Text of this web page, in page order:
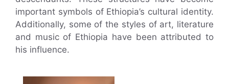
important symbols of Ethiopia’s cultural identity.
Additionally, some of the styles of art, literature
and music of Ethiopia have been attributed to
his influence.